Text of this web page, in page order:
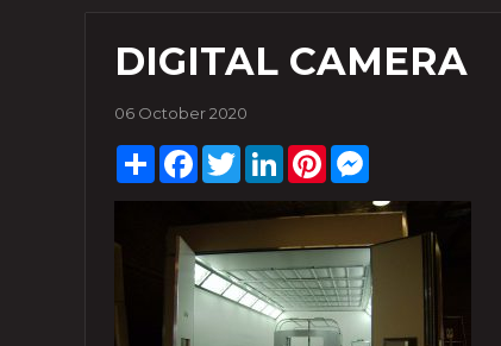
DIGITAL CAMERA
06 October 2020
ShareFacebook
TwitterLinkedInPinterest